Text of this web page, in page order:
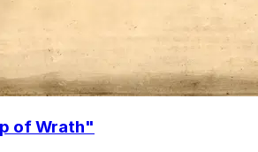
of Wrath"